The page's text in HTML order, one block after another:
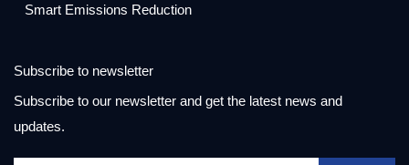
Smart Emissions Reduction
Subscribe to newsletter
Subscribe to our newsletter and get the latest news and
updates.